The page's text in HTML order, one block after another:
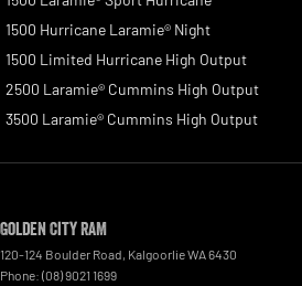
1500 Hurricane Laramie® Night
1500 Limited Hurricane High Output
2500 Laramie® Cummins High Output
3500 Laramie® Cummins High Output
Golden City RAM
120-124 Boulder Road KalgoorlieWA 6430
Phone: (08) 9021 1699